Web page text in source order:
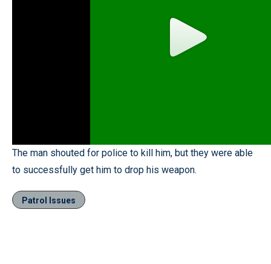
The man shouted for police to kill him, but they were able
to successfully get him to drop his weapon.
Patrol Issues